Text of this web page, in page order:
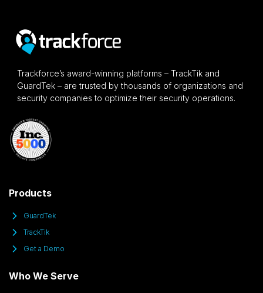
Trackforce’s award-winning platforms – TrackTik and
GuardTek – are trusted by thousands of organizations and
security companies to optimize their security operations.
Products
GuardTek
TrackTik
Get a Demo
Who We Serve